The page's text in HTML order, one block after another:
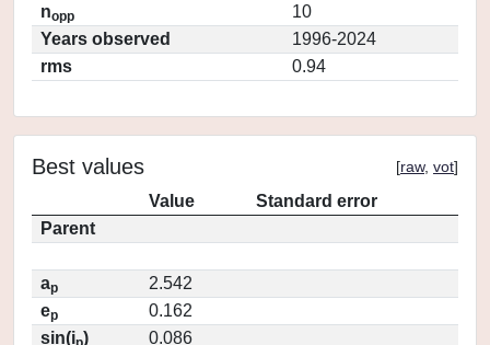
nopp
10
Years observed
1996-2024
rms
0.94
Best values [raw, vot]
Value
Standard error
Parent
ap
2.542
ep
0.162
sin(i )
0.086